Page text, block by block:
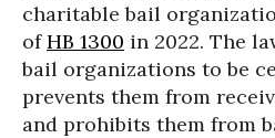
charitable bail
ofHB 1300 in 2022. The
bail organizations to be
prevents them from
and prohibits them from